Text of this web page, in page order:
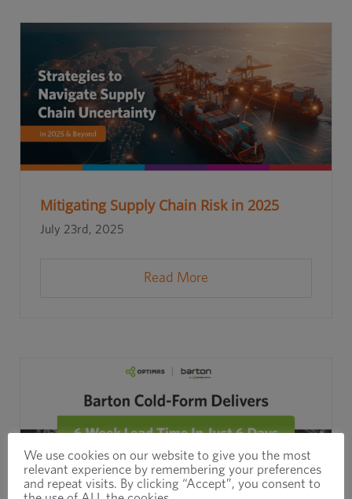
Mitigating Supply Chain Risk in 2025
July 23rd, 2025
Read More
We use cookies on our website to give you the most
relevant experience by remembering your preferences
and repeat visits. By clicking “Accept”, you consent to